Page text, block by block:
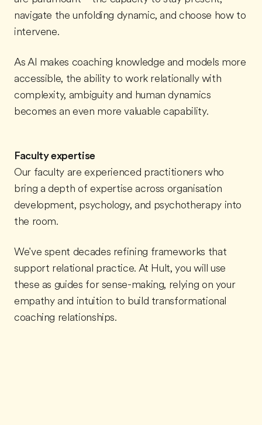
navigate the unfolding dynamic, and choose how to
intervene.
As AI makes coaching knowledge and models more
accessible, the ability to work relationally with
complexity, ambiguity and human dynamics
becomes an even more valuable capability.
Faculty expertise
Our faculty are experienced practitioners who
bring a depth of expertise across organisation
development, psychology, and psychotherapy into
the room.
We've spent decades refining frameworks that
support relational practice. At Hult, you will use
these as guides for sense-making, relying on your
empathy and intuition to build transformational
coaching relationships.